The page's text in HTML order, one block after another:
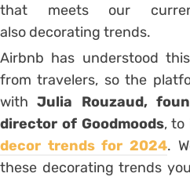
that meets our
also decorating trends.
Airbnb has understood
from travelers, so the
withJulia Rouzaud,
director of Goodmoods, to
decor trends for 2024.
these decorating trends